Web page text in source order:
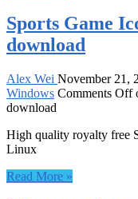
Sports Game
download
Alex Wei November 21,
Windows Comments Off
download
High quality royalty free
Linux
Read More »